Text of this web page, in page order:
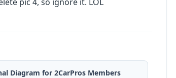
Diagram for 2CarPros Members